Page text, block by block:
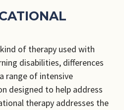
of therapy used with
disabilities, differences
range of intensive
designed to help address
therapy addresses the